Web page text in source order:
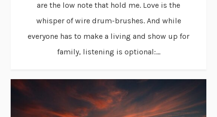
are the low note that hold me. Love is the
whisper of wire drum-brushes. And while
everyone has to make a living and show up for
family, listening is optional:...